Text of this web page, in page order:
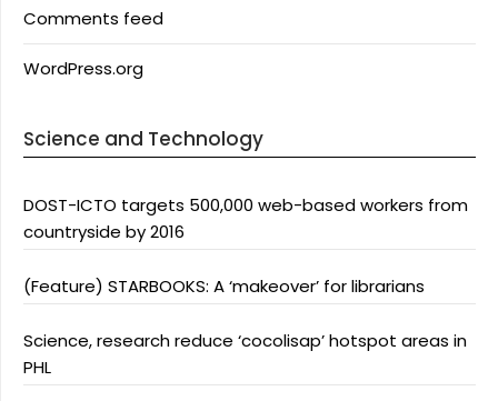
Comments feed
WordPress.org
Science and Technology
DOST-ICTO targets 500,000 web-based workers from
countryside by 2016
(Feature) STARBOOKS: A ‘makeover’ for librarians
Science, research reduce ‘cocolisap’ hotspot areas in
PHL